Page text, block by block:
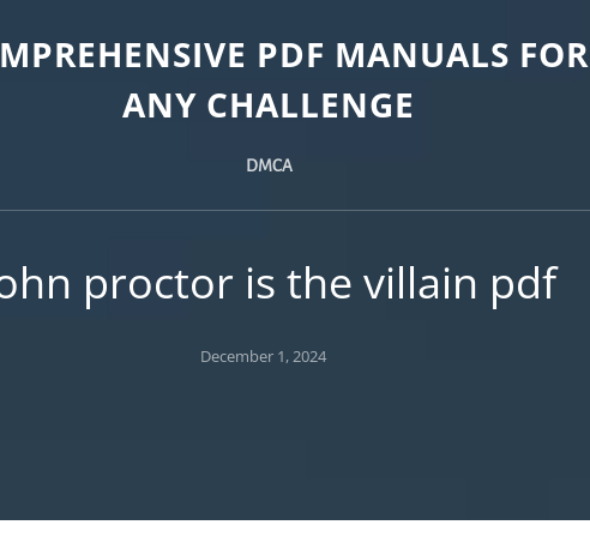
PDF MANUALS FOR
ANY CHALLENGE
DMCA
proctor is the villain pdf
Posted
December 1, 2024